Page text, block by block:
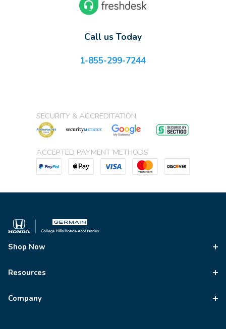
Call us Today
1-855-299-7244
SECURITY & ACCREDITATION
ACCEPTED PAYMENT METHODS
Shop Now
Resources
Company